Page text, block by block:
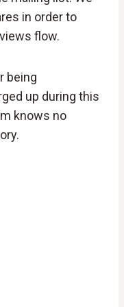
in order to
flow.
being
up during this
knows no